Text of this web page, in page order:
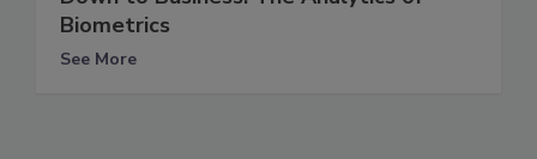
Biometrics
See More